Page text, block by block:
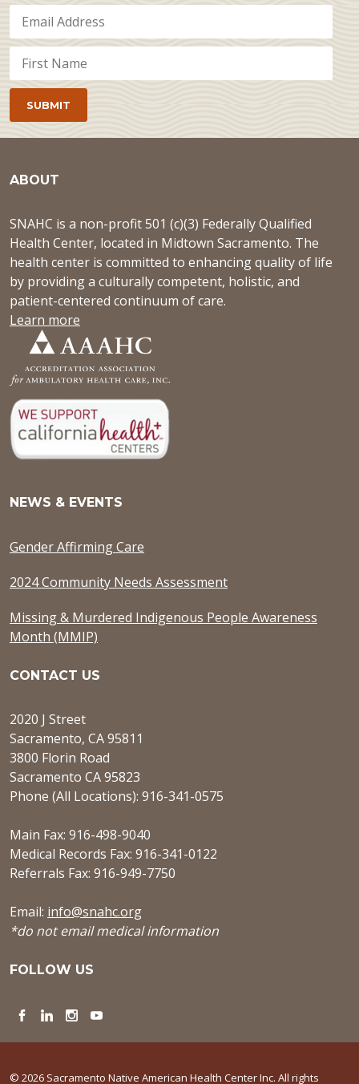
ABOUT
SNAHC is a non-profit 501 (c)(3) Federally Qualified
Health Center, located in Midtown Sacramento. The
health center is committed to enhancing quality of life
by providing a culturally competent, holistic, and
patient-centered continuum of care.
Learn more
NEWS & EVENTS
Gender Affirming Care
2024 Community Needs Assessment
Missing & Murdered Indigenous People Awareness
Month (MMIP)
CONTACT US
2020 J Street
Sacramento, CA 95811
3800 Florin Road
Sacramento CA 95823
Phone (All Locations): 916-341-0575
Main Fax: 916-498-9040
Medical Records Fax: 916-341-0122
Referrals Fax: 916-949-7750
Email: info@snahc.org
*do not email medical information
FOLLOW US
Facebook
LinkedInInstagram
YouTube
© 2026 Sacramento Native American Health Center Inc. All rights